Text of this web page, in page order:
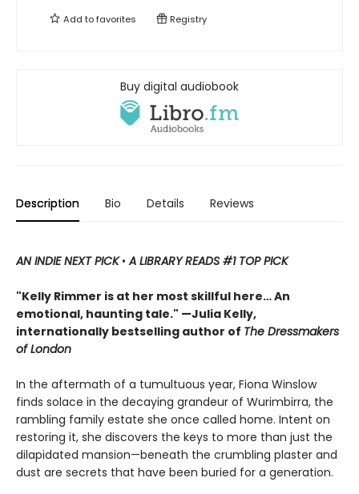
Add tofavorites Registry
Buy digital audiobook
Description Bio Details Reviews
AN INDIE NEXT PICK•A LIBRARY READS #1 TOP PICK
"Kelly Rimmer is at her most skillful here… An
emotional, haunting tale." —Julia Kelly,
internationally bestselling author of The Dressmakers
of London
In the aftermath of a tumultuous year, Fiona Winslow
finds solace in the decaying grandeur of Wurimbirra, the
rambling family estate she once called home. Intent on
restoring it, she discovers the keys to more than just the
dilapidated mansion—beneath the crumbling plaster and
dust are secrets that have been buried for a generation.